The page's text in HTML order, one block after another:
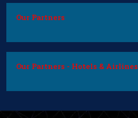
Our Partners
Our Partners - Hotels & Airlines